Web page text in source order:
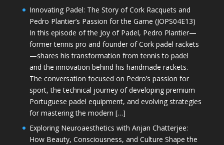
Innovating Padel: The Story of Cork Racquets and
Pedro Plantier’s Passion for the Game (JOPS04E13)
In this episode of the Joy of Padel, Pedro Plantier—
former tennis pro and founder of Cork padel rackets
—shares his transformation from tennis to padel
and the innovation behind his handmade rackets.
The conversation focused on Pedro’s passion for
sport, the technical journey of developing premium
Portuguese padel equipment, and evolving strategies
for mastering the modern […]
Exploring Neuroaesthetics with Anjan Chatterjee:
How Beauty, Consciousness, and Culture Shape the